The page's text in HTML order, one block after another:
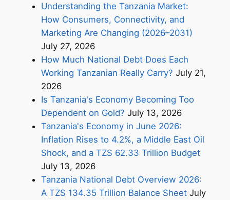
Understanding the Tanzania Market:
How Consumers, Connectivity, and
Marketing Are Changing (2026–2031)
July 27, 2026
How Much National Debt Does Each
Working Tanzanian Really Carry? July 21,
2026
Is Tanzania's Economy Becoming Too
Dependent on Gold? July 13, 2026
Tanzania's Economy in June 2026:
Inflation Rises to 4.2%, a Middle East Oil
Shock, and a TZS 62.33 Trillion Budget
July 13, 2026
Tanzania National Debt Overview 2026:
A TZS 134.35 Trillion Balance Sheet July